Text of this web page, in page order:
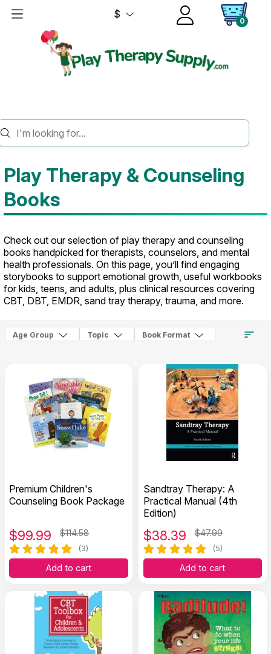
$
0
HOME BOOKS
Play Therapy & Counseling
Books
Check out our selection of play therapy and counseling
books handpicked for therapists, counselors, and mental
health professionals. On this page, you’ll find engaging
storybooks to support emotional growth, useful workbooks
for kids, teens, and adults, plus clinical resources covering
CBT, DBT, EMDR, sand tray therapy, trauma, and more.
Age Group Topic Book Format
Premium Children's
Counseling Book Package
$99.99 $114.58
(3)
Add to cart
Sandtray Therapy: A
Practical Manual (4th
Edition)
$38.39 $47.99
(5)
Add to cart